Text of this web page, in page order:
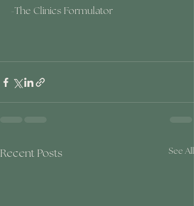
-The Clinics Formulator
Recent Posts See All